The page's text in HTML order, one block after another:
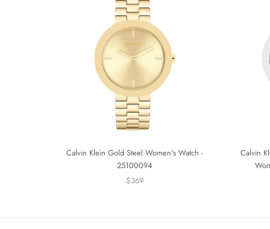
Calvin Klein Gold Steel Women's Watch -
25100094
$369
Calvin